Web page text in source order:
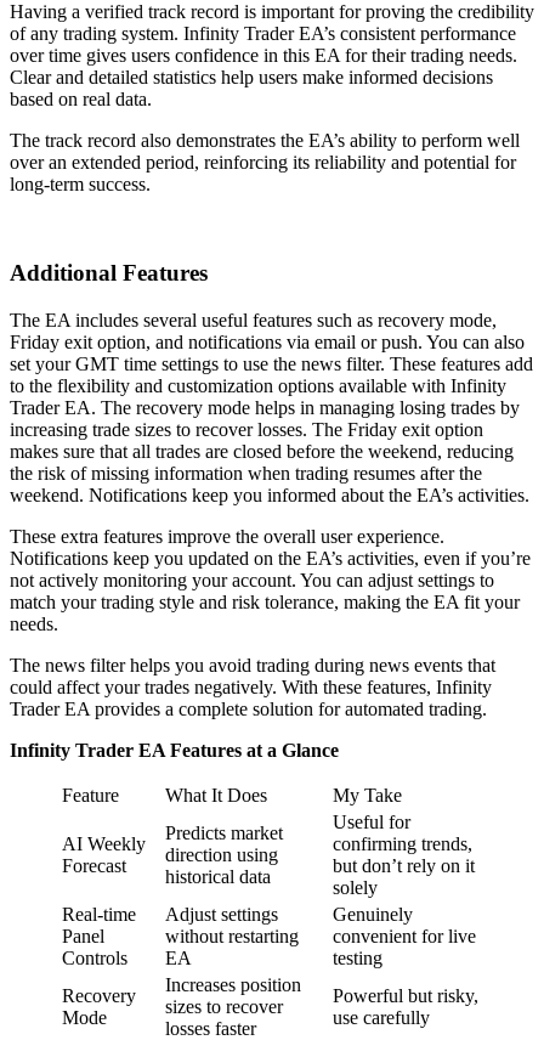
Having a verified track record is important for proving the credibility
of any trading system. Infinity Trader EA’s consistent performance
over time gives users confidence in this EA for their trading needs.
Clear and detailed statistics help users make informed decisions
based on real data.
The track record also demonstrates the EA’s ability to perform well
over an extended period, reinforcing its reliability and potential for
long-term success.
Additional Features
The EA includes several useful features such as recovery mode,
Friday exit option, and notifications via email or push. You can also
set your GMT time settings to use the news filter. These features add
to the flexibility and customization options available with Infinity
Trader EA. The recovery mode helps in managing losing trades by
increasing trade sizes to recover losses. The Friday exit option
makes sure that all trades are closed before the weekend, reducing
the risk of missing information when trading resumes after the
weekend. Notifications keep you informed about the EA’s activities.
These extra features improve the overall user experience.
Notifications keep you updated on the EA’s activities, even if you’re
not actively monitoring your account. You can adjust settings to
match your trading style and risk tolerance, making the EA fit your
needs.
The news filter helps you avoid trading during news events that
could affect your trades negatively. With these features, Infinity
Trader EA provides a complete solution for automated trading.
Infinity Trader EA Features at a Glance
Feature What It Does My Take
AI Weekly
Forecast
Predicts market
direction using
historical data
Useful for
confirming trends,
but don’t rely on it
solely
Real-time
Panel
Controls
Adjust settings
without restarting
EA
Genuinely
convenient for live
testing
Recovery
Mode
Increases position
sizes to recover
losses faster
Powerful but risky,
use carefully